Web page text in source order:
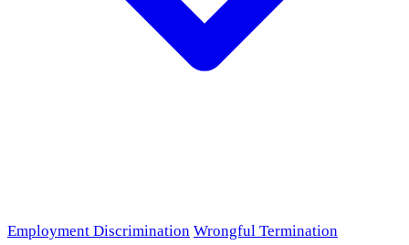
Employment Discrimination Wrongful Termination